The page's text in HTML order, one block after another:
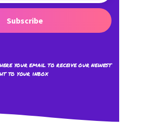
Subscribe
here your email to receive our newest
to your inbox